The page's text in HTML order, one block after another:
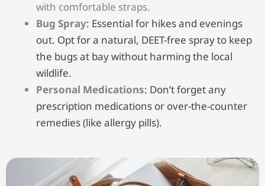
with comfortable straps.
Bug Spray: Essential for hikes and evenings
out. Opt for a natural, DEET-free spray to keep
the bugs at bay without harming the local
wildlife.
Personal Medications: Don’t forget any
prescription medications or over-the-counter
remedies (like allergy pills).